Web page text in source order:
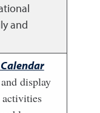
and
display